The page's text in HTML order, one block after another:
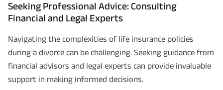
Seeking Professional Advice: Consulting
Financial and Legal Experts
Navigating the complexities of life insurance policies
during a divorce can be challenging. Seeking guidance from
financial advisors and legal experts can provide invaluable
support in making informed decisions.